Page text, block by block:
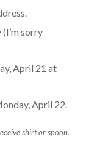
sorry
April 21 at
April 22.
shirt or spoon.